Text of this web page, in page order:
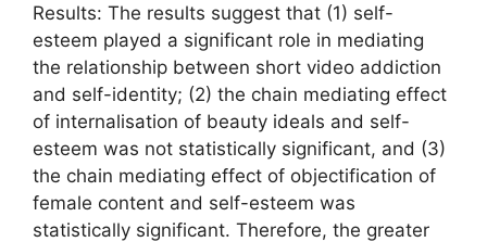
Results: The results suggest that (1) self-
esteem played a significant role in mediating
the relationship between short video addiction
and self-identity; (2) the chain mediating effect
of internalisation of beauty ideals and self-
esteem was not statistically significant, and (3)
the chain mediating effect of objectification of
female content and self-esteem was
statistically significant. Therefore, the greater